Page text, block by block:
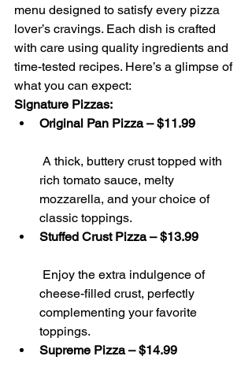
menu designed to satisfy every pizza
lover’s cravings. Each dish is crafted
with care using quality ingredients and
time-tested recipes. Here’s a glimpse of
what you can expect:
Signature Pizzas:
Original Pan Pizza – $11.99
rich tomato sauce, melty
mozzarella, and your choice of
classic toppings.
Stuffed Crust Pizza – $13.99
cheese-filled crust, perfectly
complementing your favorite
toppings.
Supreme Pizza – $14.99